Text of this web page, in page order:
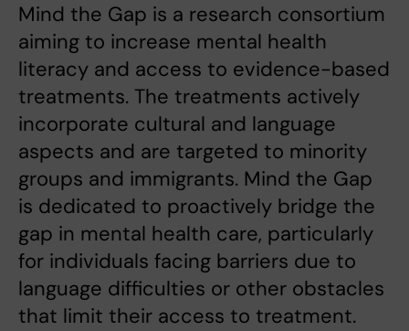
Mind the Gap is a research consortium
aiming to increase mental health
literacy and access to evidence-based
treatments. The treatments actively
incorporate cultural and language
aspects and are targeted to minority
groups and immigrants. Mind the Gap
is dedicated to proactively bridge the
gap in mental health care, particularly
for individuals facing barriers due to
language difficulties or other obstacles
that limit their access to treatment.